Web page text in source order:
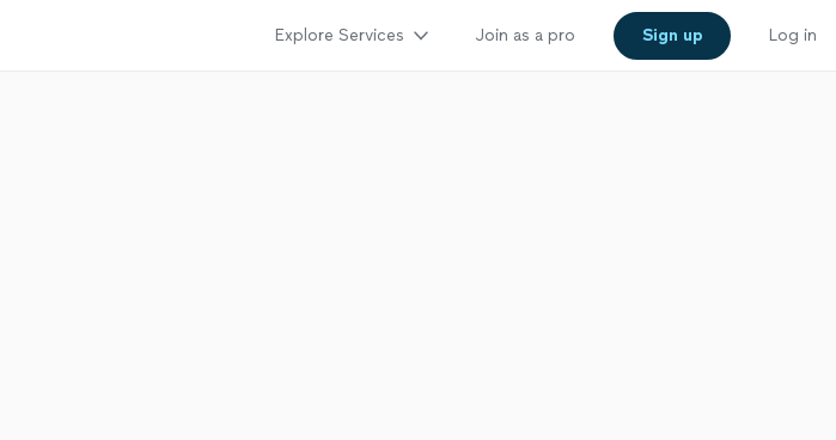
Explore Services Join as a pro Sign up Log in